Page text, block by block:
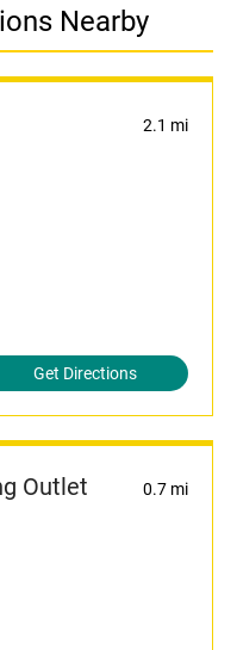
Nearby
2.1 mi
Get Directions
Outlet 0.7 mi